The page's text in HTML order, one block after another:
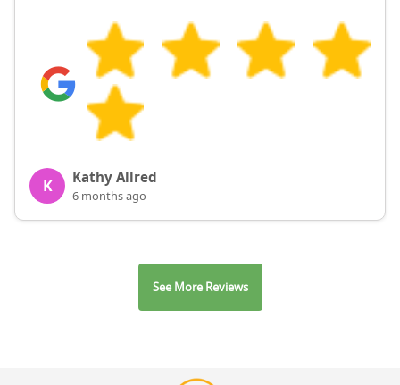
K Kathy Allred
6 months ago
See More Reviews